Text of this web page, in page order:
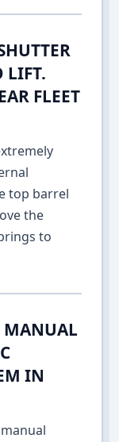
LIFT.
FLEET
top barrel
the
to
MANUAL
IN